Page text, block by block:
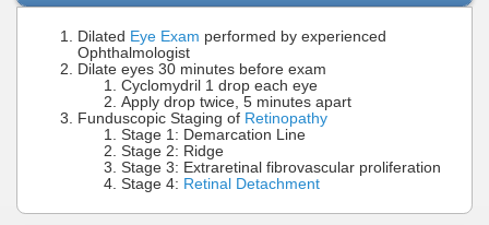
Dilated Eye Exam performed by experienced
Ophthalmologist
Dilate eyes 30 minutes before exam
Cyclomydril 1 drop each eye
Apply drop twice, 5 minutes apart
Funduscopic Staging of Retinopathy
Stage 1: Demarcation Line
Stage 2: Ridge
Stage 3: Extraretinal fibrovascular proliferation
Stage 4: Retinal Detachment